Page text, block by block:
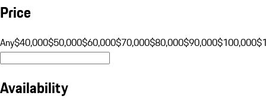
Price
Any$40,000$50,000$60,000$70,000$80,000$90,000$100,000
Availability